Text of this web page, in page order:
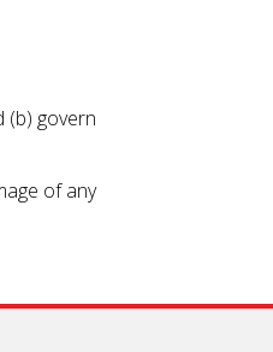
(b) govern
of any